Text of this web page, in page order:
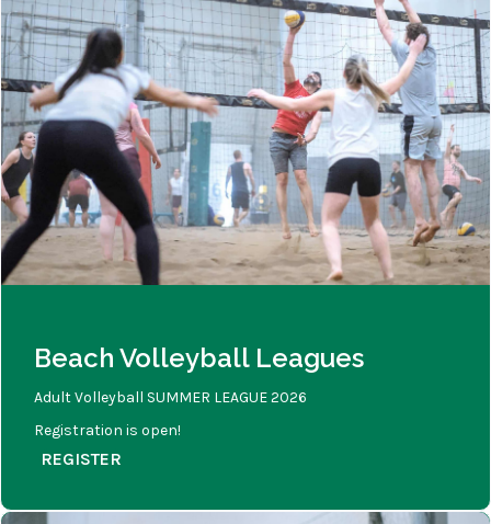
Beach Volleyball Leagues
Adult Volleyball SUMMER LEAGUE 2026
Registration is open!
REGISTER